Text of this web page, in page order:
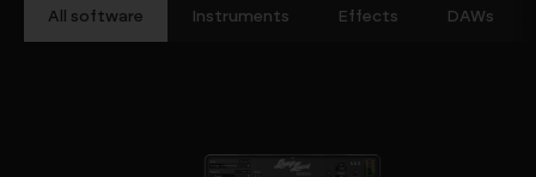
All software Instruments Effects DAWs